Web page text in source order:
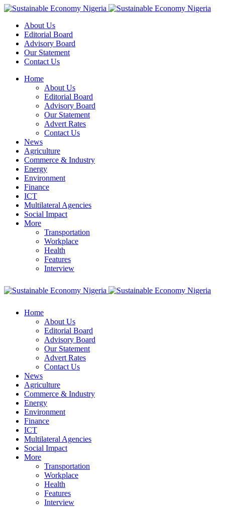
About Us
Editorial Board
Advisory Board
Our Statement
Contact Us
Home
About Us
Editorial Board
Advisory Board
Our Statement
Advert Rates
Contact Us
News
Agriculture
Commerce & Industry
Energy
Environment
Finance
ICT
Multilateral Agencies
Social Impact
More
Transportation
Workplace
Health
Features
Interview
Home
About Us
Editorial Board
Advisory Board
Our Statement
Advert Rates
Contact Us
News
Agriculture
Commerce & Industry
Energy
Environment
Finance
ICT
Multilateral Agencies
Social Impact
More
Transportation
Workplace
Health
Features
Interview